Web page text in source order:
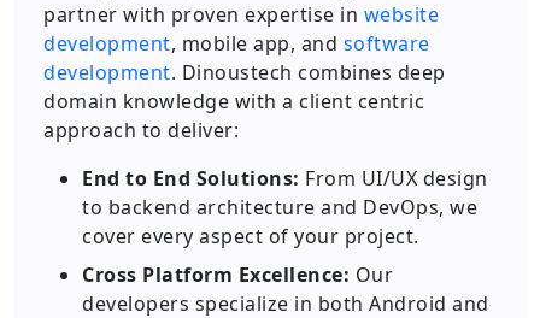
partner with proven expertise in website
development, mobile app, and software
development. Dinoustech combines deep
domain knowledge with a client centric
approach to deliver:
End to End Solutions: From UI/UX design
to backend architecture and DevOps, we
cover every aspect of your project.
Cross Platform Excellence: Our
developers specialize in both Android and